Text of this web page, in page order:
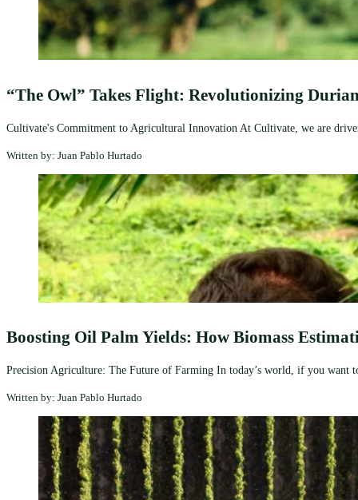
“The Owl” Takes Flight: Revolutionizing
Cultivate's Commitment to Agricultural Innovation At Cultivate, we are
Written by: Juan Pablo Hurtado
Boosting Oil Palm Yields: How Biomass
Precision Agriculture: The Future of Farming In today’s world, if you want
Written by: Juan Pablo Hurtado